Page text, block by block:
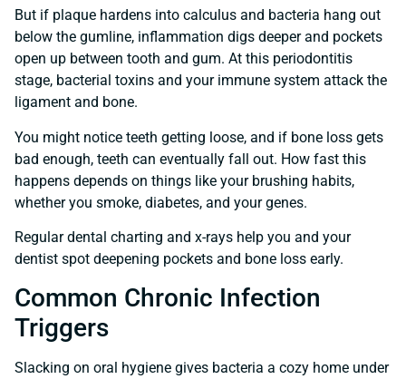
But if plaque hardens into calculus and bacteria hang out
below the gumline, inflammation digs deeper and pockets
open up between tooth and gum. At this periodontitis
stage, bacterial toxins and your immune system attack the
ligament and bone.
You might notice teeth getting loose, and if bone loss gets
bad enough, teeth can eventually fall out. How fast this
happens depends on things like your brushing habits,
whether you smoke, diabetes, and your genes.
Regular dental charting and x-rays help you and your
dentist spot deepening pockets and bone loss early.
Common Chronic Infection
Triggers
Slacking on oral hygiene gives bacteria a cozy home under